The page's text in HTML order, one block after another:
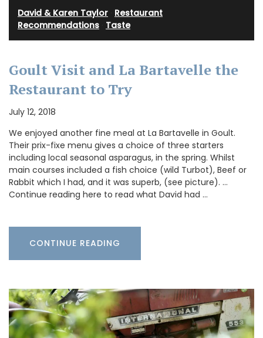
David & Karen Taylor Restaurant
Recommendations Taste
Goult Visit and La Bartavelle the
Restaurant to Try
July 12, 2018
We enjoyed another fine meal at La Bartavelle in Goult.
Their prix-fixe menu gives a choice of three starters
including local seasonal asparagus, in the spring. Whilst
main courses included a fish choice (wild Turbot), Beef or
Rabbit which I had, and it was superb, (see picture). …
Continue reading here to read what David had …
CONTINUE READING